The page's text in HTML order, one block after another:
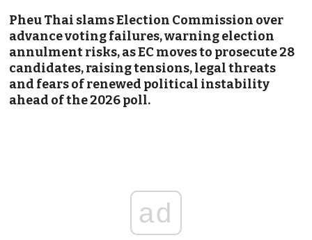
Pheu Thai slams Election Commission over
advance voting failures, warning election
annulment risks, as EC moves to prosecute 28
candidates, raising tensions, legal threats
and fears of renewed political instability
ahead of the 2026 poll.
ad